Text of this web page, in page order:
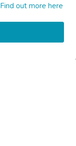
Find out more here